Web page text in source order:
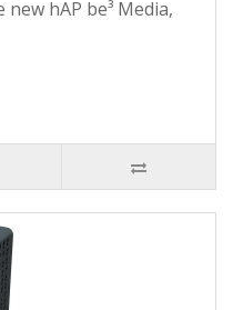
hAP be³ Media,